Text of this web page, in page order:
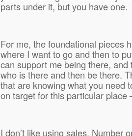
parts under it, but you have one.
For me, the foundational pieces
where I want to go and then to
can support me being there,
who is there and then be there.
that are knowing what you need
on target for this particular place
I don’t like using sales. Number